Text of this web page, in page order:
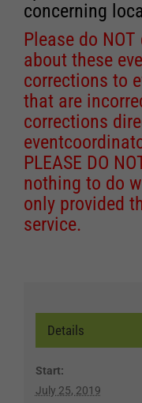
concerning
Please do
about these
corrections to
that are
corrections
PLEASE DO
nothing to do
only provided
service.
Details
Start:
July 25, 2019